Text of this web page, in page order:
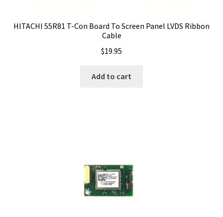
HITACHI 55R81 T-Con Board To Screen Panel LVDS Ribbon
Cable
$19.95
Add to cart